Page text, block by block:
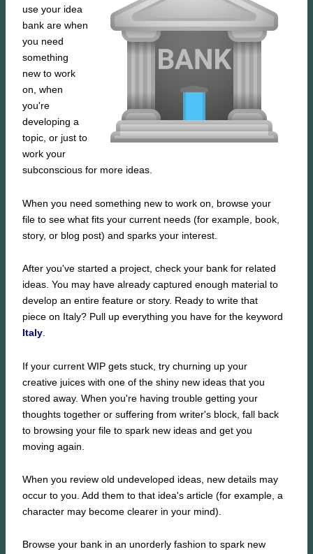
use your idea
bank are when
you need
something
new to work
on, when
you're
developing a
topic, or just to
work your
subconscious for more ideas.
When you need something new to work on, browse your
file to see what fits your current needs (for example, book,
story, or blog post) and sparks your interest.
After you've started a project, check your bank for related
ideas. You may have already captured enough material to
develop an entire feature or story. Ready to write that
piece on Italy? Pull up everything you have for the keyword
Italy.
If your current WIP gets stuck, try churning up your
creative juices with one of the shiny new ideas that you
stored away. When you're having trouble getting your
thoughts together or suffering from writer's block, fall back
to browsing your file to spark new ideas and get you
moving again.
When you review old undeveloped ideas, new details may
occur to you. Add them to that idea's article (for example, a
character may become clearer in your mind).
Browse your bank in an unorderly fashion to spark new